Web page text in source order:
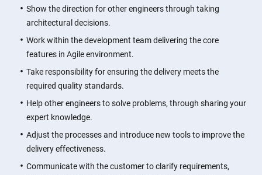
Show the direction for other engineers through taking
architectural decisions.
Work within the development team delivering the core
features in Agile environment.
Take responsibility for ensuring the delivery meets the
required quality standards.
Help other engineers to solve problems, through sharing your
expert knowledge.
Adjust the processes and introduce new tools to improve the
delivery effectiveness.
Communicate with the customer to clarify requirements,